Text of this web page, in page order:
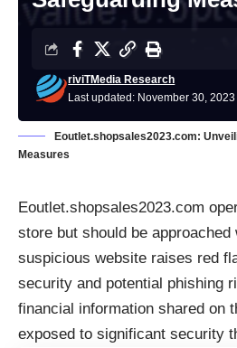
Last updated: November 30,
riviTMedia Research
Eoutlet.shopsales2023.com:
Measures
Eoutlet.shopsales2023.com
store but should be approached
suspicious website raises red
security and potential phishing
financial information shared on
exposed to significant security